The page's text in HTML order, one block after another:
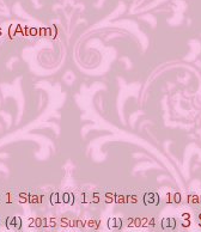
(Atom)
1 Star (10) 1.5 Stars (3) 10
(4) 2015 Survey (1) 2024 (1) 3